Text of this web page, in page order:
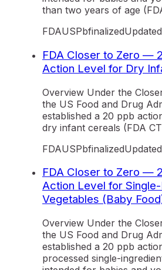
than two years of age
FDAUSPbfinalizedUpdated
FDA Closer to Zero —
Action Level for Dry
Overview Under the
the US Food and Drug
established a 20 ppb
dry infant cereals (FDA
FDAUSPbfinalizedUpdated
FDA Closer to Zero —
Action Level for
Vegetables (Baby
Overview Under the
the US Food and Drug
established a 20 ppb
processed single-